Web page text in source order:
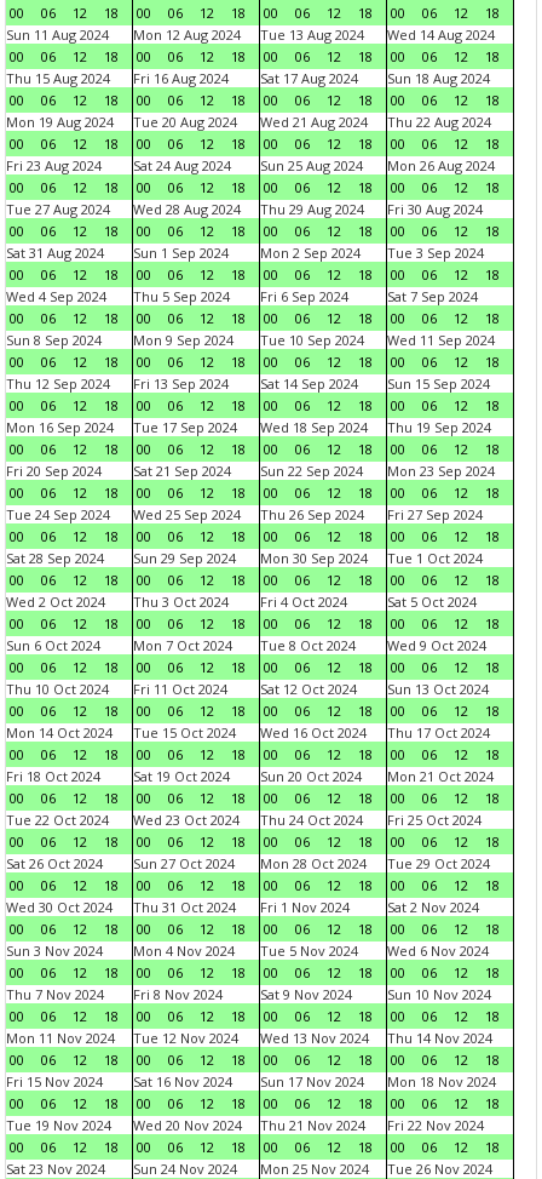
00 06 12 18 00 06 12 18 00 06 12 18 00 06 12
18
Sun 11 Aug 2024
00
06 12 18
Mon 12 Aug 2024
00
06 12 18
Tue 13 Aug 2024
00
06 12 18
Wed 14 Aug 2024
00
06 12
18
Thu 15 Aug 2024
00
06 12 18
Fri 16 Aug 2024
00
06 12 18
Sat 17 Aug 2024
00
06 12 18
Sun 18 Aug 2024
00
06 12
18
Mon 19 Aug 2024
00
06 12 18
Tue 20 Aug 2024
00
06 12 18
Wed 21 Aug 2024
00
06 12 18
Thu 22 Aug 2024
00
06 12
18
Fri 23 Aug 2024
00
06 12 18
Sat 24 Aug 2024
00
06 12 18
Sun 25 Aug 2024
00
06 12 18
Mon 26 Aug 2024
00
06 12
18
Tue 27 Aug 2024
00
06 12 18
Wed 28 Aug 2024
00
06 12 18
Thu 29 Aug 2024
00
06 12 18
Fri 30 Aug 2024
00
06 12
18
Sat 31 Aug 2024
00
06 12 18
Sun 1 Sep 2024
00
06 12 18
Mon 2 Sep 2024
00
06 12 18
Tue 3 Sep 2024
00
06 12
18
Wed 4 Sep 2024
00
06 12 18
Thu 5 Sep 2024
00
06 12 18
Fri 6 Sep 2024
00
06 12 18
Sat 7 Sep 2024
00
06 12
18
Sun 8 Sep 2024
00
06 12 18
Mon 9 Sep 2024
00
06 12 18
Tue 10 Sep 2024
00
06 12 18
Wed 11 Sep 2024
00
06 12
18
Thu 12 Sep 2024
00
06 12 18
Fri 13 Sep 2024
00
06 12 18
Sat 14 Sep 2024
00
06 12 18
Sun 15 Sep 2024
00
06 12
18
Mon 16 Sep 2024
00
06 12 18
Tue 17 Sep 2024
00
06 12 18
Wed 18 Sep 2024
00
06 12 18
Thu 19 Sep 2024
00
06 12
18
Fri 20 Sep 2024
00
06 12 18
Sat 21 Sep 2024
00
06 12 18
Sun 22 Sep 2024
00
06 12 18
Mon 23 Sep 2024
00
06 12
18
Tue 24 Sep 2024
00
06 12 18
Wed 25 Sep 2024
00
06 12 18
Thu 26 Sep 2024
00
06 12 18
Fri 27 Sep 2024
00
06 12
18
Sat 28 Sep 2024
00
06 12 18
Sun 29 Sep 2024
00
06 12 18
Mon 30 Sep 2024
00
06 12 18
Tue 1 Oct 2024
00
06 12
18
Wed 2 Oct 2024
00
06 12 18
Thu 3 Oct 2024
00
06 12 18
Fri 4 Oct 2024
00
06 12 18
Sat 5 Oct 2024
00
06 12
18
Sun 6 Oct 2024
00
06 12 18
Mon 7 Oct 2024
00
06 12 18
Tue 8 Oct 2024
00
06 12 18
Wed 9 Oct 2024
00
06 12
18
Thu 10 Oct 2024
00
06 12 18
Fri 11 Oct 2024
00
06 12 18
Sat 12 Oct 2024
00
06 12 18
Sun 13 Oct 2024
00
06 12
18
Mon 14 Oct 2024
00
06 12 18
Tue 15 Oct 2024
00
06 12 18
Wed 16 Oct 2024
00
06 12 18
Thu 17 Oct 2024
00
06 12
18
Fri 18 Oct 2024
00
06 12 18
Sat 19 Oct 2024
00
06 12 18
Sun 20 Oct 2024
00
06 12 18
Mon 21 Oct 2024
00
06 12
18
Tue 22 Oct 2024
00
06 12 18
Wed 23 Oct 2024
00
06 12 18
Thu 24 Oct 2024
00
06 12 18
Fri 25 Oct 2024
00
06 12
18
Sat 26 Oct 2024
00
06 12 18
Sun 27 Oct 2024
00
06 12 18
Mon 28 Oct 2024
00
06 12 18
Tue 29 Oct 2024
00
06 12
18
Wed 30 Oct 2024
00
06 12 18
Thu 31 Oct 2024
00
06 12 18
Fri 1 Nov 2024
00
06 12 18
Sat 2 Nov 2024
00
06 12
18
Sun 3 Nov 2024
00
06 12 18
Mon 4 Nov 2024
00
06 12 18
Tue 5 Nov 2024
00
06 12 18
Wed 6 Nov 2024
00
06 12
18
Thu 7 Nov 2024
00
06 12 18
Fri 8 Nov 2024
00
06 12 18
Sat 9 Nov 2024
00
06 12 18
Sun 10 Nov 2024
00
06 12
18
Mon 11 Nov 2024
00
06 12 18
Tue 12 Nov 2024
00
06 12 18
Wed 13 Nov 2024
00
06 12 18
Thu 14 Nov 2024
00
06 12
18
Fri 15 Nov 2024
00
06 12 18
Sat 16 Nov 2024
00
06 12 18
Sun 17 Nov 2024
00
06 12 18
Mon 18 Nov 2024
00
06 12
18
Tue 19 Nov 2024
00
06 12 18
Wed 20 Nov 2024
00
06 12 18
Thu 21 Nov 2024
00
06 12 18
Fri 22 Nov 2024
00
06 12
18
Sat 23 Nov 2024
Sun 24 Nov 2024
Mon 25 Nov 2024
Tue 26 Nov 2024